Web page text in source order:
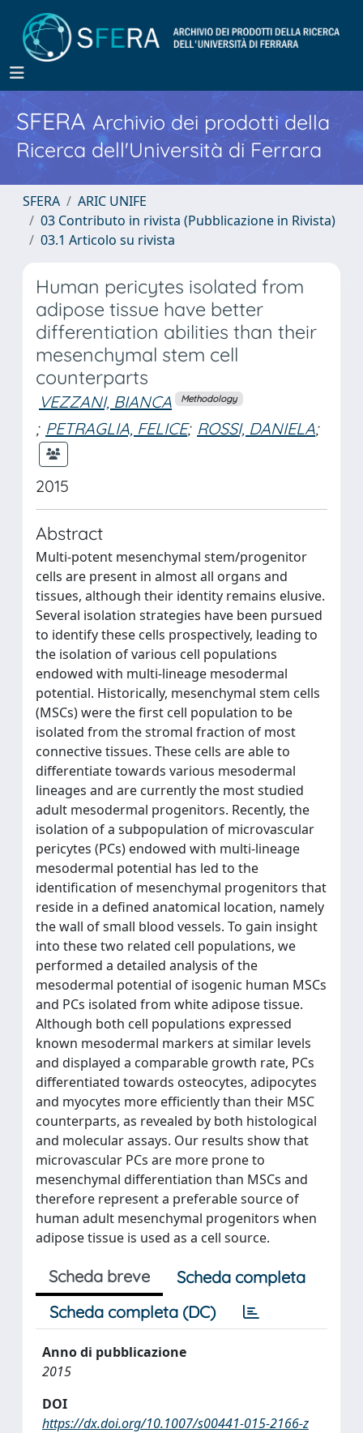
SFERA Archivio dei prodotti della
Ricerca dell'Università di Ferrara
SFERA
ARIC UNIFE
03 Contributo in rivista (Pubblicazione in Rivista)
03.1 Articolo su rivista
Human pericytes isolated from
adipose tissue have better
differentiation abilities than their
mesenchymal stem cell
counterparts
VEZZANI, BIANCA Methodology
; PETRAGLIA, FELICE; ROSSI, DANIELA;
2015
Abstract
Multi-potent mesenchymal stem/progenitor
cells are present in almost all organs and
tissues, although their identity remains elusive.
Several isolation strategies have been pursued
to identify these cells prospectively, leading to
the isolation of various cell populations
endowed with multi-lineage mesodermal
potential. Historically, mesenchymal stem cells
(MSCs) were the first cell population to be
isolated from the stromal fraction of most
connective tissues. These cells are able to
differentiate towards various mesodermal
lineages and are currently the most studied
adult mesodermal progenitors. Recently, the
isolation of a subpopulation of microvascular
pericytes (PCs) endowed with multi-lineage
mesodermal potential has led to the
identification of mesenchymal progenitors that
reside in a defined anatomical location, namely
the wall of small blood vessels. To gain insight
into these two related cell populations, we
performed a detailed analysis of the
mesodermal potential of isogenic human MSCs
and PCs isolated from white adipose tissue.
Although both cell populations expressed
known mesodermal markers at similar levels
and displayed a comparable growth rate, PCs
differentiated towards osteocytes, adipocytes
and myocytes more efficiently than their MSC
counterparts, as revealed by both histological
and molecular assays. Our results show that
microvascular PCs are more prone to
mesenchymal differentiation than MSCs and
therefore represent a preferable source of
human adult mesenchymal progenitors when
adipose tissue is used as a cell source.
Scheda breve
Scheda completa
Scheda completa (DC)
Anno di pubblicazione
2015
DOI
https://dx.doi.org/10.1007/s00441-015-2166-z